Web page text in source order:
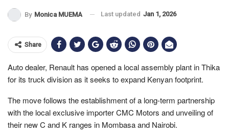
By Monica MUEMA Last updated Jan 1, 2026
Share
Auto dealer, Renault has opened a local assembly plant in Thika
for its truck division as it seeks to expand Kenyan footprint.
The move follows the establishment of a long-term partnership
with the local exclusive importer CMC Motors and unveiling of
their new C and K ranges in Mombasa and Nairobi.